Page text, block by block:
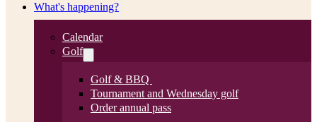
What's happening?
Calendar
Golf
Golf & BBQ
Tournament and Wednesday golf
Order annual pass